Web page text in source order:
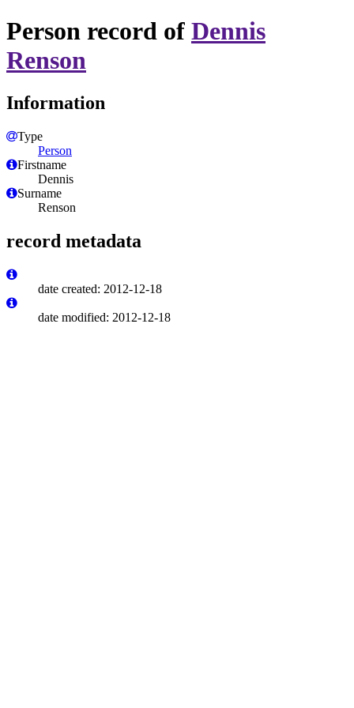
Person record of Dennis
Renson
Information
Type
Person
Firstname
Dennis
Surname
Renson
record metadata
date created: 2012-12-18
date modified: 2012-12-18